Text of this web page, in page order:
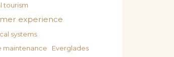
tourism
experience
systems
maintenance
Everglades